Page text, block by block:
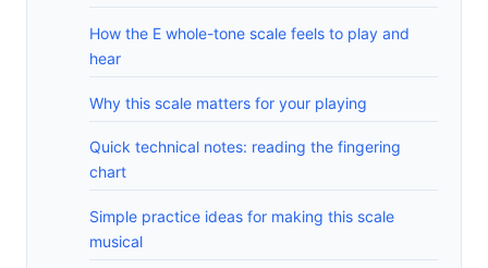
How the E whole-tone scale feels to play and
hear
Why this scale matters for your playing
Quick technical notes: reading the fingering
chart
Simple practice ideas for making this scale
musical